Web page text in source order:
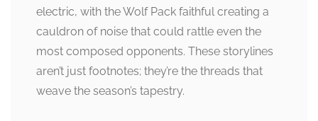
electric, with the Wolf Pack faithful creating a
cauldron of noise that could rattle even the
most composed opponents. These storylines
aren’t just footnotes; they’re the threads that
weave the season’s tapestry.